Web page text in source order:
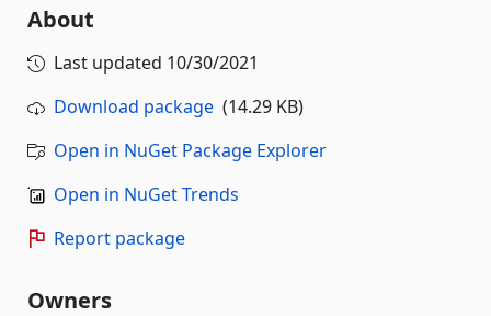
About
Last updated 10/30/2021
Download package (14.29 KB)
Open in NuGet Package Explorer
Open in NuGet Trends
Report package
Owners